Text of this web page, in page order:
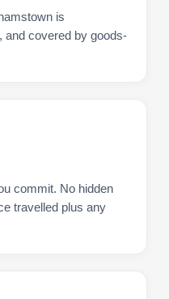
is
and covered by goods-
commit. No hidden
travelled plus any